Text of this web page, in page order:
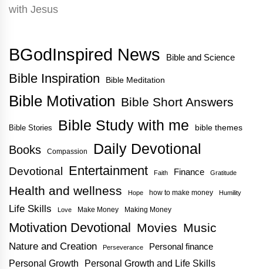
BGodInspired News Bible and Science
Bible Inspiration Bible Meditation
Bible Motivation Bible Short Answers
Bible Stories Bible Study with me bible themes
Books Compassion Daily Devotional
Devotional Entertainment Faith Finance Gratitude
Health and wellness Hope how to make money Humility
Life Skills Love Make Money Making Money
Motivation Devotional Movies Music
Nature and Creation Perseverance Personal finance
Personal Growth Personal Growth and Life Skills